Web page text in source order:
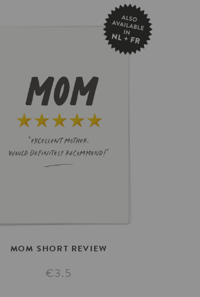
MOM SHORT REVIEW
€3.5